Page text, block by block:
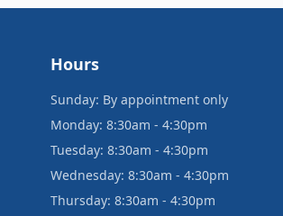
Hours
Sunday: By appointment only
Monday: 8:30am - 4:30pm
Tuesday: 8:30am - 4:30pm
Wednesday: 8:30am - 4:30pm
Thursday: 8:30am - 4:30pm